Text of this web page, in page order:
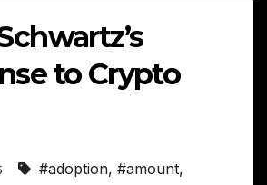
to Crypto
#adoption, #amount,